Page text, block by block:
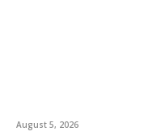
August 5, 2026